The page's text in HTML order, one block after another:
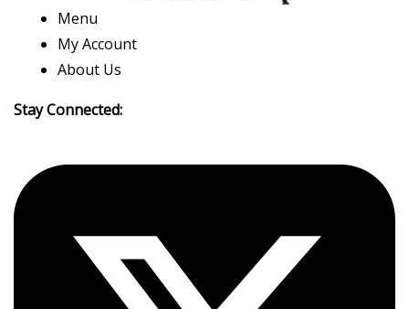
Menu
My Account
About Us
Stay Connected: